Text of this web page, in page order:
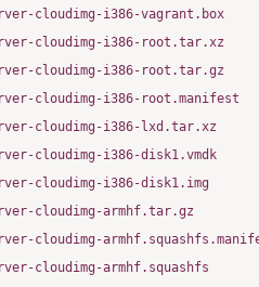
cloudimg-i386-vagrant.box
cloudimg-i386-root.tar.xz
cloudimg-i386-root.tar.gz
cloudimg-i386-root.manifest
cloudimg-i386-lxd.tar.xz
cloudimg-i386-disk1.vmdk
cloudimg-i386-disk1.img
cloudimg-armhf.tar.gz
cloudimg-
cloudimg-armhf.squashfs